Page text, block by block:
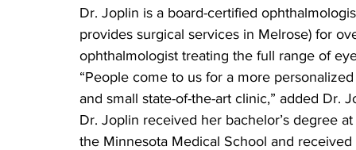
Dr. Joplin is a board-certified
provides surgical services in Melrose) for
ophthalmologist treating the full range of
“People come to us for a more
and small state-of-the-art clinic,” added Dr.
Dr. Joplin received her bachelor’s degree
the Minnesota Medical School and